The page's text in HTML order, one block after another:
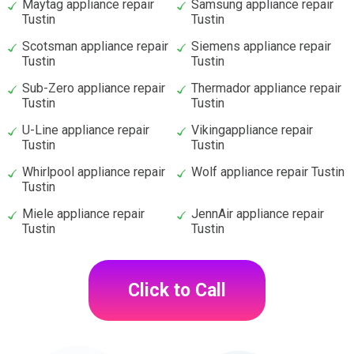
Maytag appliance repair
Tustin
Samsung appliance repair
Tustin
Scotsman appliance repair
Tustin
Siemens appliance repair
Tustin
Sub-Zero appliance repair
Tustin
Thermador appliance repair
Tustin
U-Line appliance repair
Tustin
Vikingappliance repair
Tustin
Whirlpool appliance repair
Tustin
Wolf appliance repair Tustin
Miele appliance repair
Tustin
JennAir appliance repair
Tustin
Click to Call